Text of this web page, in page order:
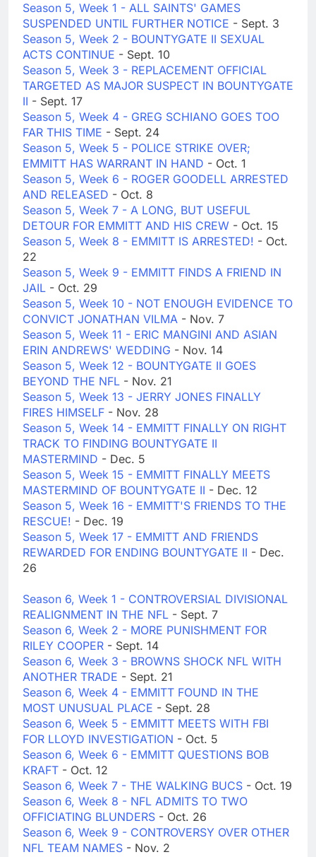
Season 5, Week 1 - ALL SAINTS' GAMES
SUSPENDED UNTIL FURTHER NOTICE - Sept. 3
Season 5, Week 2 - BOUNTYGATE II SEXUAL
ACTS CONTINUE - Sept. 10
Season 5, Week 3 - REPLACEMENT OFFICIAL
TARGETED AS MAJOR SUSPECT IN BOUNTYGATE
II - Sept. 17
Season 5, Week 4 - GREG SCHIANO GOES TOO
FAR THIS TIME - Sept. 24
Season 5, Week 5 - POLICE STRIKE OVER;
EMMITT HAS WARRANT IN HAND - Oct. 1
Season 5, Week 6 - ROGER GOODELL ARRESTED
AND RELEASED - Oct. 8
Season 5, Week 7 - A LONG, BUT USEFUL
DETOUR FOR EMMITT AND HIS CREW - Oct. 15
Season 5, Week 8 - EMMITT IS ARRESTED! - Oct.
22
Season 5, Week 9 - EMMITT FINDS A FRIEND IN
JAIL - Oct. 29
Season 5, Week 10 - NOT ENOUGH EVIDENCE TO
CONVICT JONATHAN VILMA - Nov. 7
Season 5, Week 11 - ERIC MANGINI AND ASIAN
ERIN ANDREWS' WEDDING - Nov. 14
Season 5, Week 12 - BOUNTYGATE II GOES
BEYOND THE NFL - Nov. 21
Season 5, Week 13 - JERRY JONES FINALLY
FIRES HIMSELF - Nov. 28
Season 5, Week 14 - EMMITT FINALLY ON RIGHT
TRACK TO FINDING BOUNTYGATE II
MASTERMIND - Dec. 5
Season 5, Week 15 - EMMITT FINALLY MEETS
MASTERMIND OF BOUNTYGATE II - Dec. 12
Season 5, Week 16 - EMMITT'S FRIENDS TO THE
RESCUE! - Dec. 19
Season 5, Week 17 - EMMITT AND FRIENDS
REWARDED FOR ENDING BOUNTYGATE II - Dec.
26
Season 6, Week 1 - CONTROVERSIAL DIVISIONAL
REALIGNMENT IN THE NFL - Sept. 7
Season 6, Week 2 - MORE PUNISHMENT FOR
RILEY COOPER - Sept. 14
Season 6, Week 3 - BROWNS SHOCK NFL WITH
ANOTHER TRADE - Sept. 21
Season 6, Week 4 - EMMITT FOUND IN THE
MOST UNUSUAL PLACE - Sept. 28
Season 6, Week 5 - EMMITT MEETS WITH FBI
FOR LLOYD INVESTIGATION - Oct. 5
Season 6, Week 6 - EMMITT QUESTIONS BOB
KRAFT - Oct. 12
Season 6, Week 7 - THE WALKING BUCS - Oct. 19
Season 6, Week 8 - NFL ADMITS TO TWO
OFFICIATING BLUNDERS - Oct. 26
Season 6, Week 9 - CONTROVERSY OVER OTHER
NFL TEAM NAMES - Nov. 2